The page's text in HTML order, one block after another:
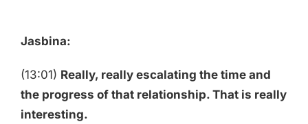
Jasbina:
(13:01) Really, really escalating the time and
the progress of that relationship. That is really
interesting.